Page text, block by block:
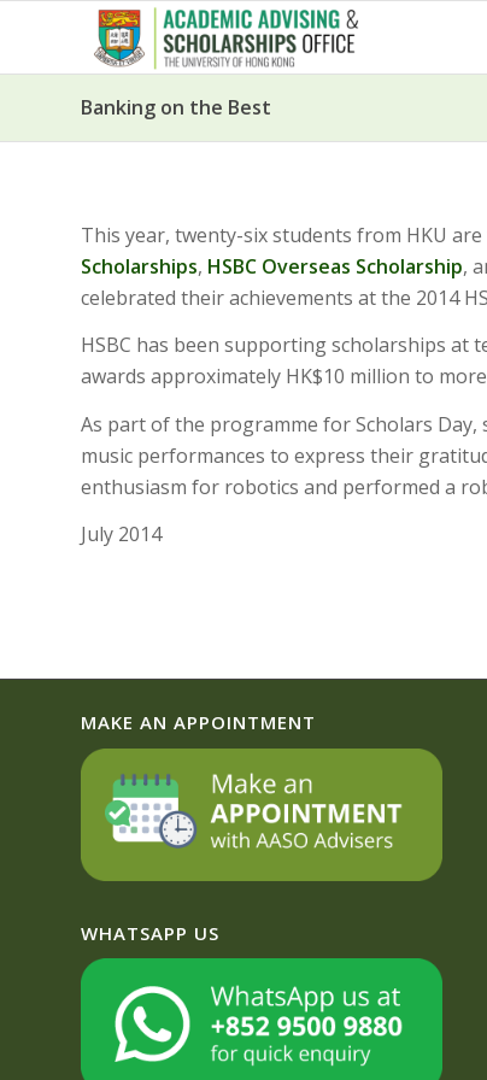
Banking on the Best
This year, twenty-six students from HKU
Scholarships, HSBC Overseas Scholarship,
celebrated their achievements at the 2014
HSBC has been supporting scholarships at
awards approximately HK$10 million to
As part of the programme for Scholars
music performances to express their
enthusiasm for robotics and performed a
July 2014
MAKE AN APPOINTMENT
WHATSAPP US